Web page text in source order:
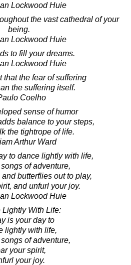
Lockwood Huie
the vast cathedral of your
being.
Lockwood Huie
to fill your dreams.
Lockwood Huie
that the fear of suffering
the suffering itself.
Coelho
sense of humor
balance to your steps,
the tightrope of life.
Arthur Ward
to dance lightly with life,
of adventure,
butterflies out to play,
and unfurl your joy.
Lockwood Huie
Lightly With Life:
is your day to
lightly with life,
of adventure,
your spirit,
your joy.